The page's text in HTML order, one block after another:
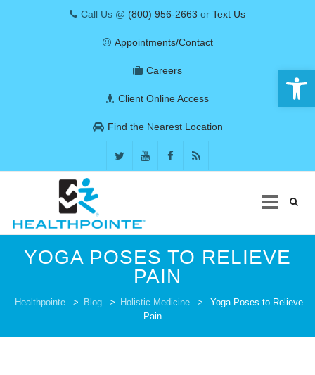
Call Us @ (800) 956-2663 or Text Us
Appointments/Contact
Careers
Client Online Access
Find the Nearest Location
YOGA POSES TO RELIEVE
PAIN
Healthpointe > Blog > Holistic Medicine >
Yoga Poses to Relieve
Pain